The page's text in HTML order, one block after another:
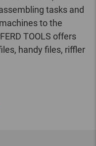
tasks and
to the
TOOLS offers
handy files, riffler